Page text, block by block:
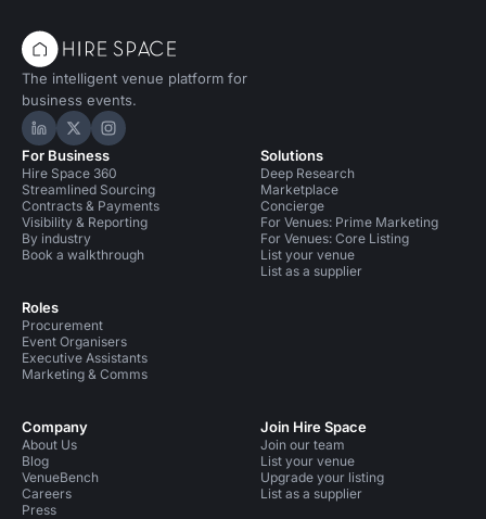
The intelligent venue platform for
business events.
Hire Space on LinkedIn
Hire Space on X
Hire Space on Instagram
For Business
Hire Space 360
Streamlined Sourcing
Contracts & Payments
Visibility & Reporting
By industry
Book a walkthrough
Roles
Procurement
Event Organisers
Executive Assistants
Marketing & Comms
Solutions
Deep Research
Marketplace
Concierge
For Venues: Prime Marketing
For Venues: Core Listing
List your venue
List as a supplier
Company
About Us
Blog
VenueBench
Careers
Press
Join Hire Space
Join our team
List your venue
Upgrade your listing
List as a supplier